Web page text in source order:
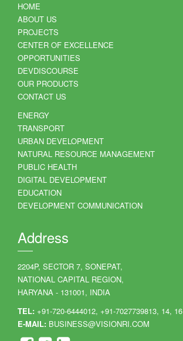
HOME
ABOUT US
PROJECTS
CENTER OF EXCELLENCE
OPPORTUNITIES
DEVDISCOURSE
OUR PRODUCTS
CONTACT US
ENERGY
TRANSPORT
URBAN DEVELOPMENT
NATURAL RESOURCE MANAGEMENT
PUBLIC HEALTH
DIGITAL DEVELOPMENT
EDUCATION
DEVELOPMENT COMMUNICATION
Address
2204P, SECTOR 7, SONEPAT,
NATIONAL CAPITAL REGION,
HARYANA - 131001, INDIA
TEL: +91-720-6444012, +91-7027739813, 14, 16
E-MAIL: BUSINESS@VISIONRI.COM